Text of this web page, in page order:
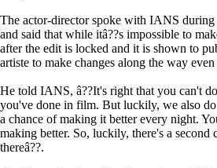
The actor-director spoke with IANS
and said that while itâ??s impossible to
after the edit is locked and it is shown to
artiste to make changes along the way
He told IANS, â??It's right that you can't
you've done in film. But luckily, we also do
a chance of making it better every night.
making better. So, luckily, there's a second
thereâ??.